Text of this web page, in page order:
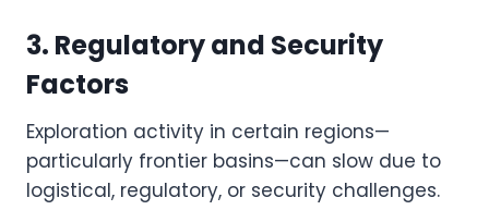
3. Regulatory and Security
Factors
Exploration activity in certain regions—
particularly frontier basins—can slow due to
logistical, regulatory, or security challenges.